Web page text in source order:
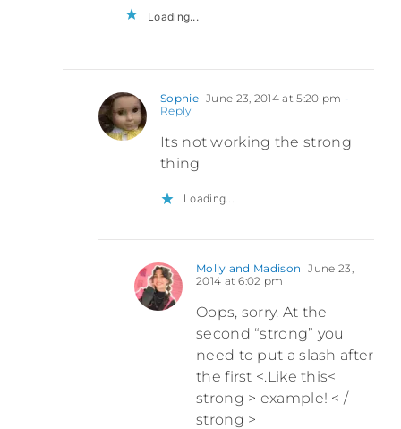
Loading...
Sophie June 23, 2014 at 5:20 pm -
Reply
Its not working the strong
thing
Loading...
Molly and Madison June 23,
2014 at 6:02 pm
Oops, sorry. At the
second “strong” you
need to put a slash after
the first <.Like this<
strong > example! < /
strong >